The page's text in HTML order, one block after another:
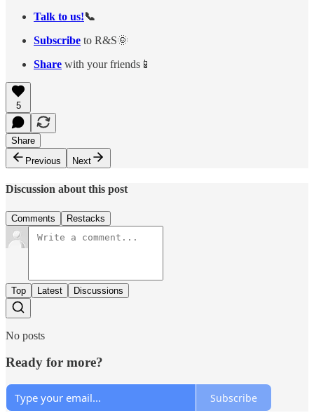
Talk to us!📞
Subscribe to R&S🌞
Share with your friends📱
5
Share
Previous
Next
Discussion about this post
Comments Restacks
Top Latest Discussions
No posts
Ready for more?
Subscribe